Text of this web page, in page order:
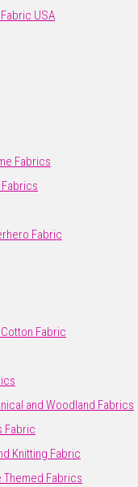
USA
Fabrics
Fabric
Fabric
and Woodland Fabrics
Fabric
Knitting Fabric
Fabrics